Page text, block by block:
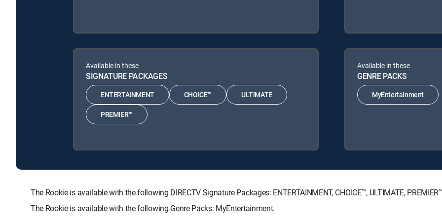
Available in these
SIGNATURE PACKAGES
ENTERTAINMENT CHOICE™ ULTIMATE
PREMIER™
Available in these
GENRE PACKS
MyEntertainment
The Rookie is available with the following DIRECTV Signature Packages: ENTERTAINMENT, CHOICE™, ULTIMATE,
The Rookie is available with the following Genre Packs: MyEntertainment.